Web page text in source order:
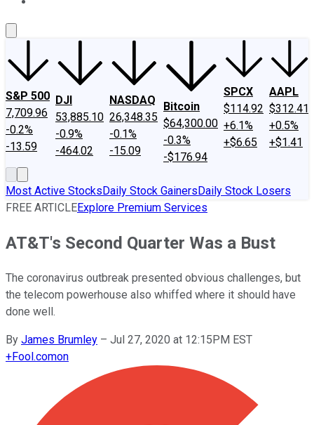
S&P 500
7,709.96
-0.2%
-13.59
DJI
53,885.10
-0.9%
-464.02
NASDAQ
26,348.35
-0.1%
-15.09
Bitcoin
$64,300.00
-0.3%
-$176.94
SPCX
$114.92
+6.1%
+$6.65
AAPL
$312.41
+0.5%
+$1.41
Most Active StocksDaily Stock GainersDaily Stock Losers
FREE ARTICLEExplore Premium Services
AT&T's Second Quarter Was a Bust
The coronavirus outbreak presented obvious challenges, but
the telecom powerhouse also whiffed where it should have
done well.
By James Brumley – Jul 27, 2020 at 12:15PM EST
+Fool.comon